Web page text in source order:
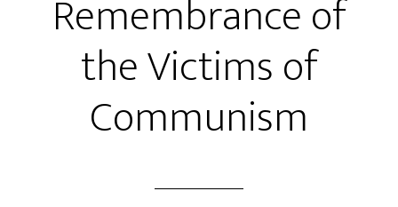
Remembrance of
the Victims of
Communism